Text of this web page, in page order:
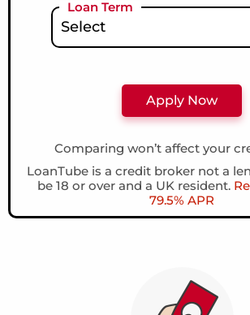
Loan Term
Comparing won’t affect your
LoanTube is a credit broker not a
be 18 or over and a UK resident.
79.5% APR